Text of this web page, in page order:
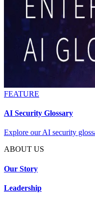
FEATURE
AI Security Glossary
Explore our AI security
ABOUT US
Our Story
Leadership